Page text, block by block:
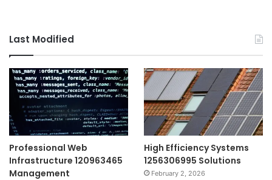
Last Modified
Professional Web
Infrastructure 120963465
Management
High Efficiency Systems
1256306995 Solutions
February 2, 2026